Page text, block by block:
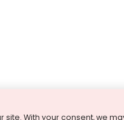
site. With your consent, we